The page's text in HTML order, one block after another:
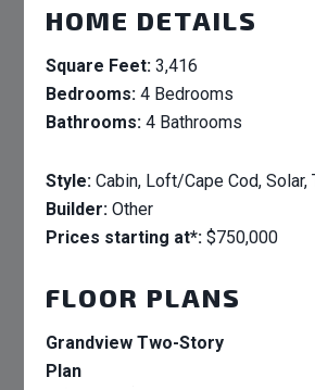
HOME DETAILS
Square Feet: 3,416
Bedrooms: 4 Bedrooms
Bathrooms: 4 Bathrooms
Style: Cabin, Loft/Cape Cod, Solar,
Builder: Other
Prices starting at*: $750,000
FLOOR PLANS
Grandview Two-Story
Plan